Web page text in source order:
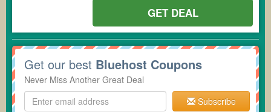
GET DEAL
Get our best Bluehost Coupons
Never Miss Another Great Deal
Subscribe